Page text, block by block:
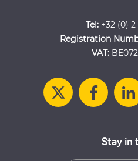
Tel: +32 (0)
Registration
VAT:
Stay in